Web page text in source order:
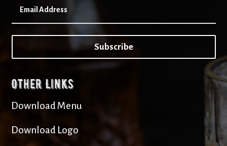
Subscribe
Other Links
Download Menu
Download Logo